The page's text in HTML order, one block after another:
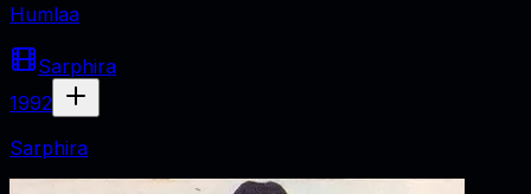
Humlaa
Sarphira
1992
Sarphira